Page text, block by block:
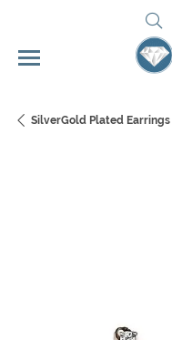
SilverGold Plated Earrings